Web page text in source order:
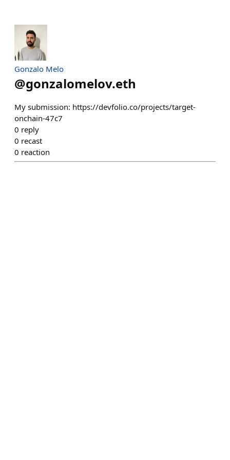
Gonzalo Melo
@gonzalomelov.eth
My submission: https://devfolio.co/projects/target-
onchain-47c7
0 reply
0 recast
0 reaction